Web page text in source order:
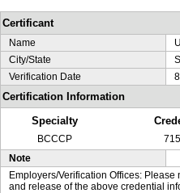
Certificant
Name
City/State
Verification Date
Certification Information
Specialty
BCCCP
Note
Employers/Verification Offices:
and release of the above credential